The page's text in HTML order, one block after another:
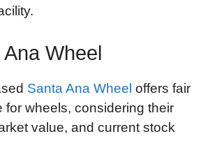
Wheel
Santa Ana Wheel offers fair
for wheels, considering their
value, and current stock